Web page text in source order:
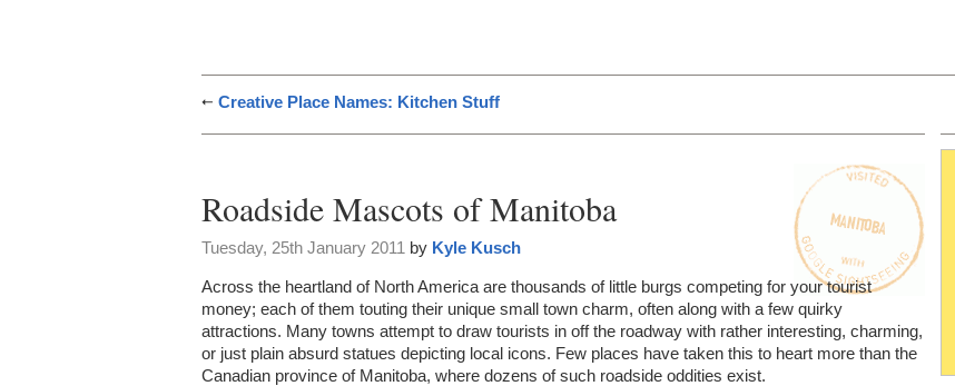
Creative Place Names: Kitchen Stuff
Roadside Mascots of Manitoba
Tuesday, 25th January 2011 by Kyle Kusch
Across the heartland of North America are thousands of little burgs competing for your tourist
money; each of them touting their unique small town charm, often along with a few quirky
attractions. Many towns attempt to draw tourists in off the roadway with rather interesting, charming,
or just plain absurd statues depicting local icons. Few places have taken this to heart more than the
Canadian province of Manitoba, where dozens of such roadside oddities exist.